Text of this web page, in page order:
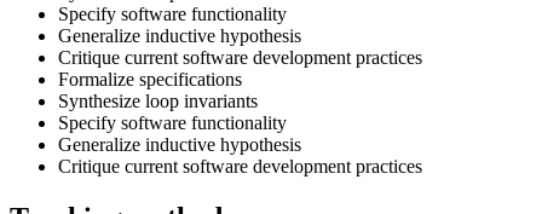
Specify software functionality
Generalize inductive hypothesis
Critique current software development practices
Formalize specifications
Synthesize loop invariants
Specify software functionality
Generalize inductive hypothesis
Critique current software development practices